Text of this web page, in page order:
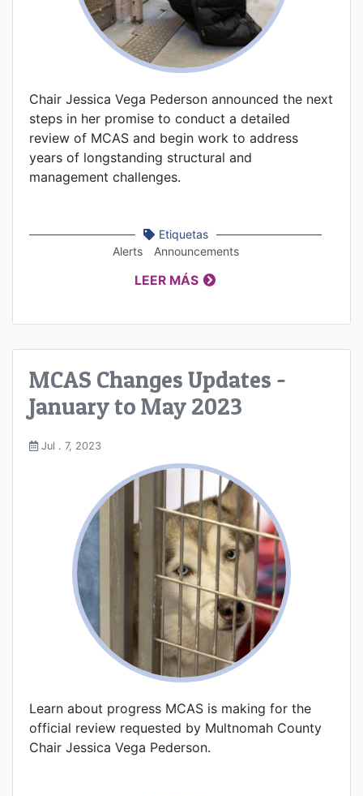
Chair Jessica Vega Pederson announced the next
steps in her promise to conduct a detailed
review of MCAS and begin work to address
years of longstanding structural and
management challenges.
Etiquetas
Alerts
Announcements
LEER MÁS
MCAS Changes Updates -
January to May 2023
Jul . 7, 2023
Learn about progress MCAS is making for the
official review requested by Multnomah County
Chair Jessica Vega Pederson.